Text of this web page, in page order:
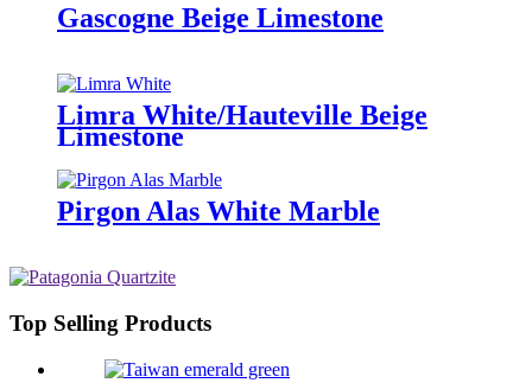
Gascogne Beige Limestone
Limra White/Hauteville Beige
Limestone
Pirgon Alas White Marble
Top Selling Products